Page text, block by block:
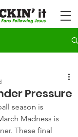
Pressure
season is
Madness is
These final